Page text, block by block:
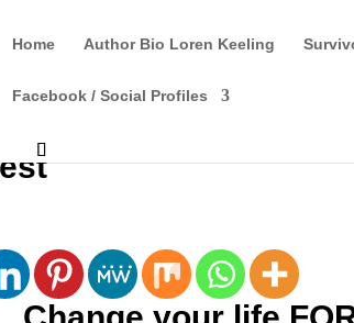
Home Author Bio Loren Keeling
Facebook / Social Profiles